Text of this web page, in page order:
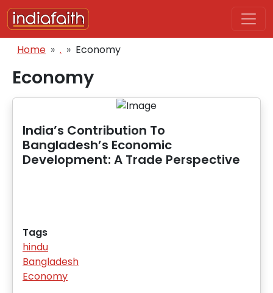
Skip to main content
Breadcrumb
Home . Economy
Economy
India’s Contribution To
Bangladesh’s Economic
Development: A Trade Perspective
Tags
hindu
Bangladesh
Economy